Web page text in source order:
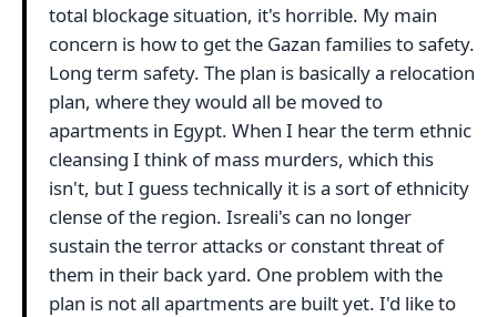
total blockage situation, it's horrible. My main
concern is how to get the Gazan families to safety.
Long term safety. The plan is basically a relocation
plan, where they would all be moved to
apartments in Egypt. When I hear the term ethnic
cleansing I think of mass murders, which this
isn't, but I guess technically it is a sort of ethnicity
clense of the region. Isreali's can no longer
sustain the terror attacks or constant threat of
them in their back yard. One problem with the
plan is not all apartments are built yet. I'd like to